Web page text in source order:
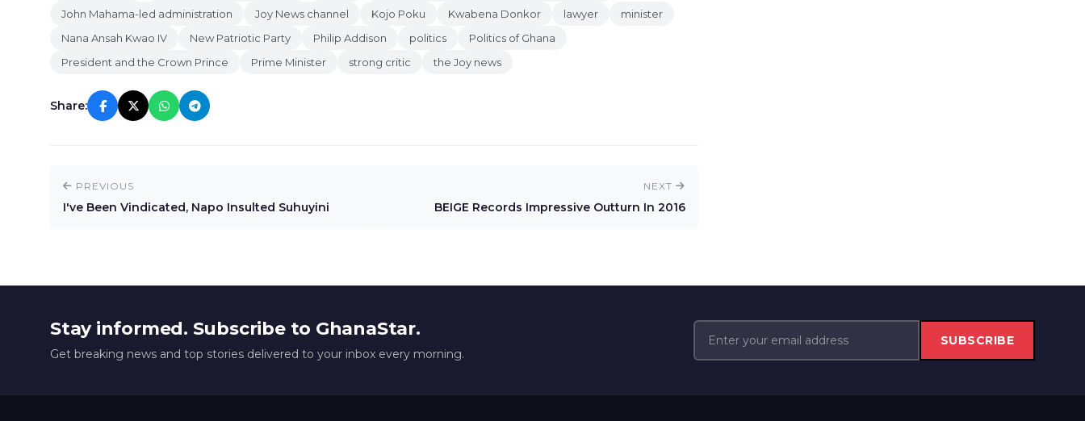
John Mahama-led administration
Joy News channel Kojo Poku Kwabena Donkor lawyer
minister
Nana Ansah Kwao IV
New Patriotic Party Philip Addison politics
Politics of Ghana
President and the Crown Prince
Prime Minister strong critic the Joy news
Share:
PREVIOUS
I've Been Vindicated, Napo Insulted Suhuyini
NEXT
BEIGE Records Impressive Outturn In 2016
Stay informed. Subscribe to GhanaStar.
Get breaking news and top stories delivered to your inbox every morning.
SUBSCRIBE